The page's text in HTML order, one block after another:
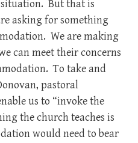
But that is
asking for something
We are making
can meet their concerns
To take and
pastoral
us to “invoke the
the church teaches is
would need to bear